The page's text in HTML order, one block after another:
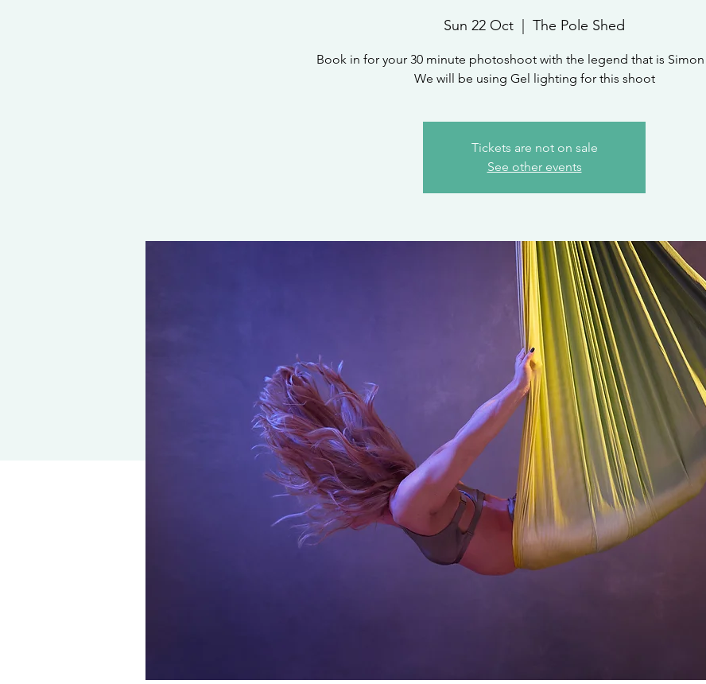
Sun 22 Oct
  |
The Pole Shed
Book in for your 30 minute photoshoot with the legend that is
We will be using Gel lighting for this shoot
Tickets are not on sale
See other events